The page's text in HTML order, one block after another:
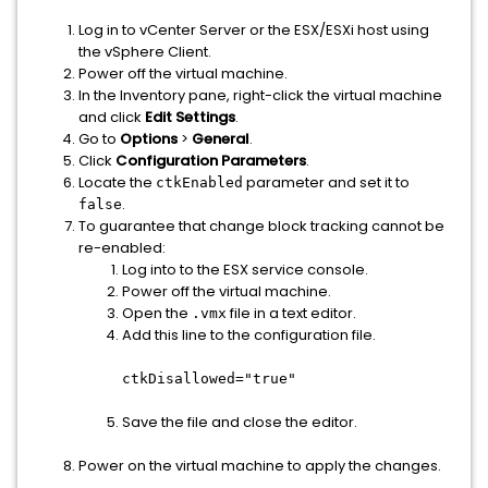
Log in to vCenter Server or the ESX/ESXi host using
the vSphere Client.
Power off the virtual machine.
In the Inventory pane, right-click the virtual machine
and click Edit Settings.
Go to Options > General.
Click Configuration Parameters.
Locate the ctkEnabled parameter and set it to
false.
To guarantee that change block tracking cannot be
re-enabled:
Log into to the ESX service console.
Power off the virtual machine.
Open the .vmx file in a text editor.
Add this line to the configuration file.
ctkDisallowed="true"
Save the file and close the editor.
Power on the virtual machine to apply the changes.